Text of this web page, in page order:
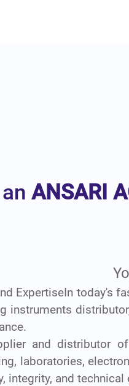
ANSARI
ExpertiseIn today's
instruments
and distributor
laboratories,
integrity, and technical